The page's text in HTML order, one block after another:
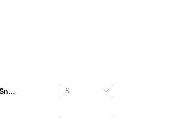
Auburn Tigers Snoopy Hawaiian Shirt Shorts Luxury NCAA